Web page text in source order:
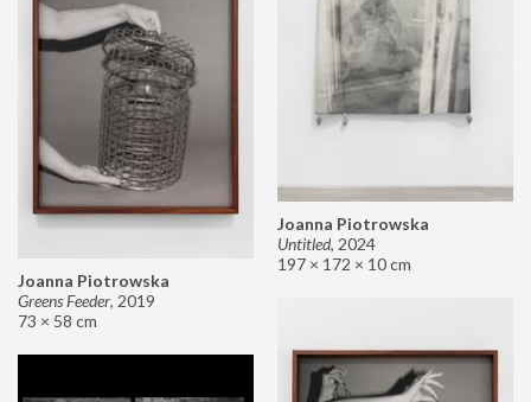
Joanna Piotrowska
Untitled, 2024
197 × 172 × 10 cm
Joanna Piotrowska
Greens Feeder, 2019
73 × 58 cm